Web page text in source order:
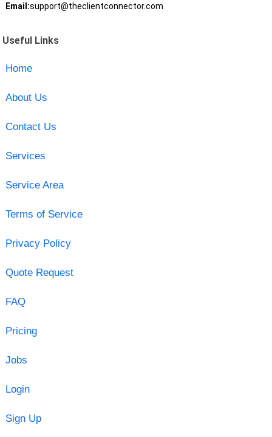
Email:support@theclientconnector.com
Useful Links
Home
About Us
Contact Us
Services
Service Area
Terms of Service
Privacy Policy
Quote Request
FAQ
Pricing
Jobs
Login
Sign Up